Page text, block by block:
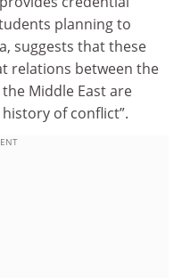
planning to
suggests that these
relations between the
Middle East are
of conflict”.